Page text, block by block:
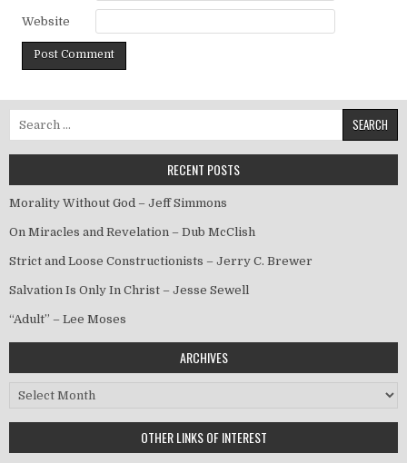
Website
Search for:
RECENT POSTS
Morality Without God – Jeff Simmons
On Miracles and Revelation – Dub McClish
Strict and Loose Constructionists – Jerry C. Brewer
Salvation Is Only In Christ – Jesse Sewell
“Adult” – Lee Moses
ARCHIVES
Archives
OTHER LINKS OF INTEREST